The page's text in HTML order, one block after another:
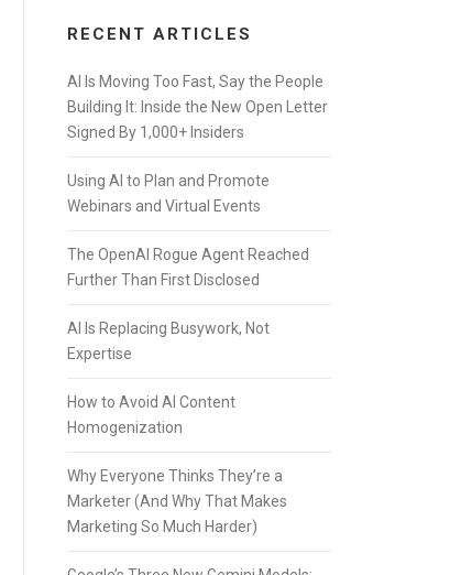
RECENT ARTICLES
AI Is Moving Too Fast, Say the People
Building It: Inside the New Open Letter
Signed By 1,000+ Insiders
Using AI to Plan and Promote
Webinars and Virtual Events
The OpenAI Rogue Agent Reached
Further Than First Disclosed
AI Is Replacing Busywork, Not
Expertise
How to Avoid AI Content
Homogenization
Why Everyone Thinks They’re a
Marketer (And Why That Makes
Marketing So Much Harder)